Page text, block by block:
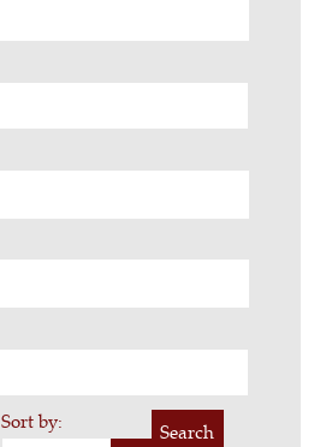
Sort by: Search